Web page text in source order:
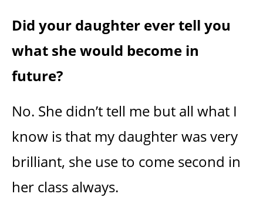
Did your daughter ever tell you
what she would become in
future?
No. She didn’t tell me but all what I
know is that my daughter was very
brilliant, she use to come second in
her class always.